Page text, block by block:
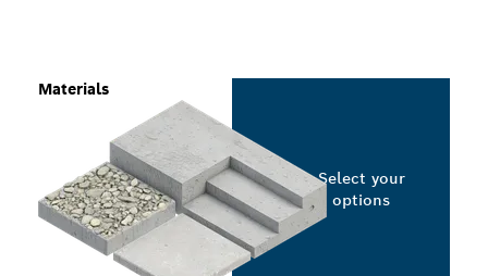
Materials
Select your
options